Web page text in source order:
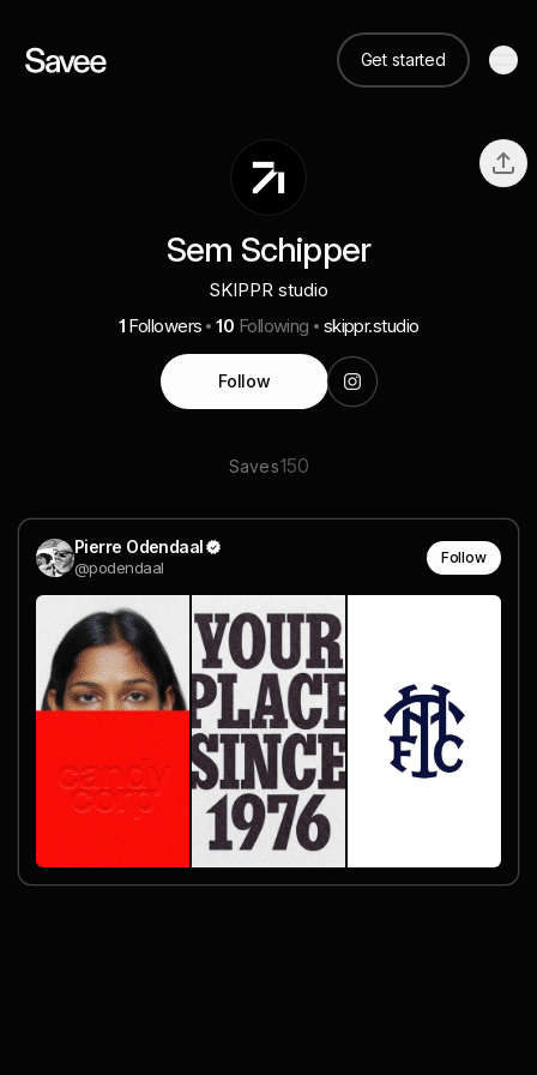
Get started
Sem Schipper
SKIPPR studio
1 Followers 10 Following skippr.studio
Follow
Saves150
Pierre Odendaal
@podendaal
Follow